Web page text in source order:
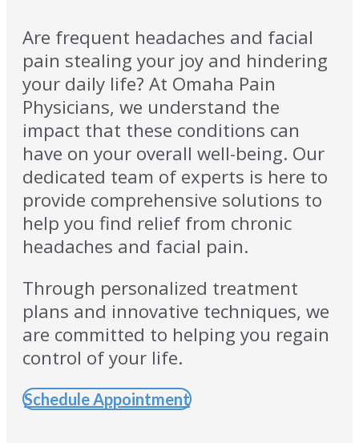
Are frequent headaches and facial
pain stealing your joy and hindering
your daily life? At Omaha Pain
Physicians, we understand the
impact that these conditions can
have on your overall well-being. Our
dedicated team of experts is here to
provide comprehensive solutions to
help you find relief from chronic
headaches and facial pain.
Through personalized treatment
plans and innovative techniques, we
are committed to helping you regain
control of your life.
Schedule Appointment